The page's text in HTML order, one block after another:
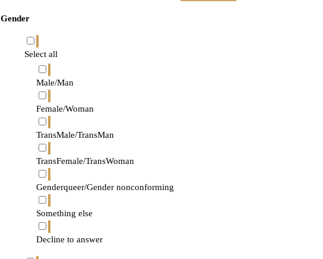
Gender
Select all
Male/Man
Female/Woman
TransMale/TransMan
TransFemale/TransWoman
Genderqueer/Gender nonconforming
Something else
Decline to answer